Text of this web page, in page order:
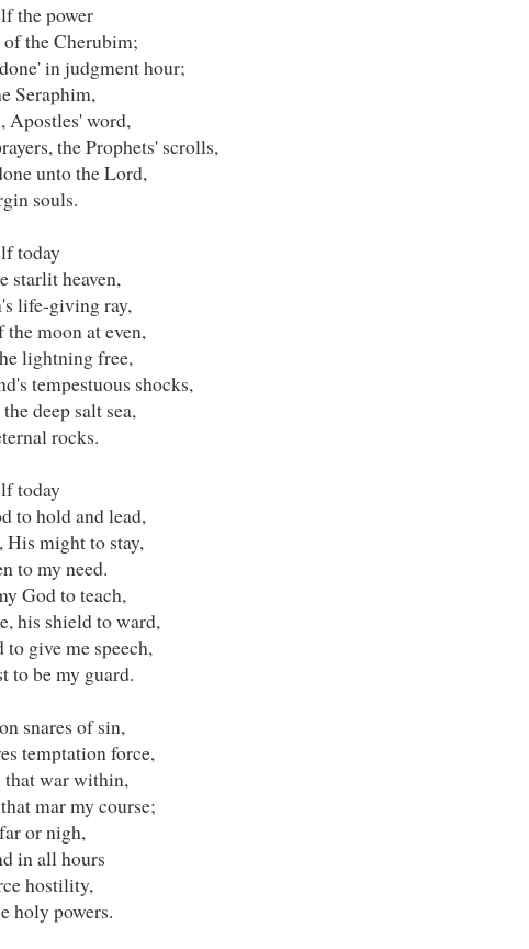
the power
the Cherubim;
in judgment hour;
Seraphim,
Apostles' word,
the Prophets' scrolls,
unto the Lord,
souls.
today
starlit heaven,
life-giving ray,
moon at even,
lightning free,
tempestuous shocks,
deep salt sea,
rocks.
today
to hold and lead,
His might to stay,
to my need.
God to teach,
his shield to ward,
give me speech,
to be my guard.
snares of sin,
temptation force,
that war within,
mar my course;
or nigh,
in all hours
hostility,
holy powers.